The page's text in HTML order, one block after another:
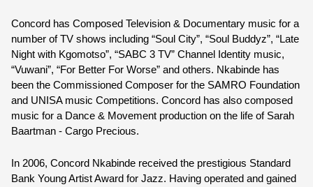
Concord has Composed Television & Documentary music for a
number of TV shows including “Soul City”, “Soul Buddyz”, “Late
Night with Kgomotso”, “SABC 3 TV” Channel Identity music,
“Vuwani”, “For Better For Worse” and others. Nkabinde has
been the Commissioned Composer for the SAMRO Foundation
and UNISA music Competitions. Concord has also composed
music for a Dance & Movement production on the life of Sarah
Baartman - Cargo Precious.
In 2006, Concord Nkabinde received the prestigious Standard
Bank Young Artist Award for Jazz. Having operated and gained